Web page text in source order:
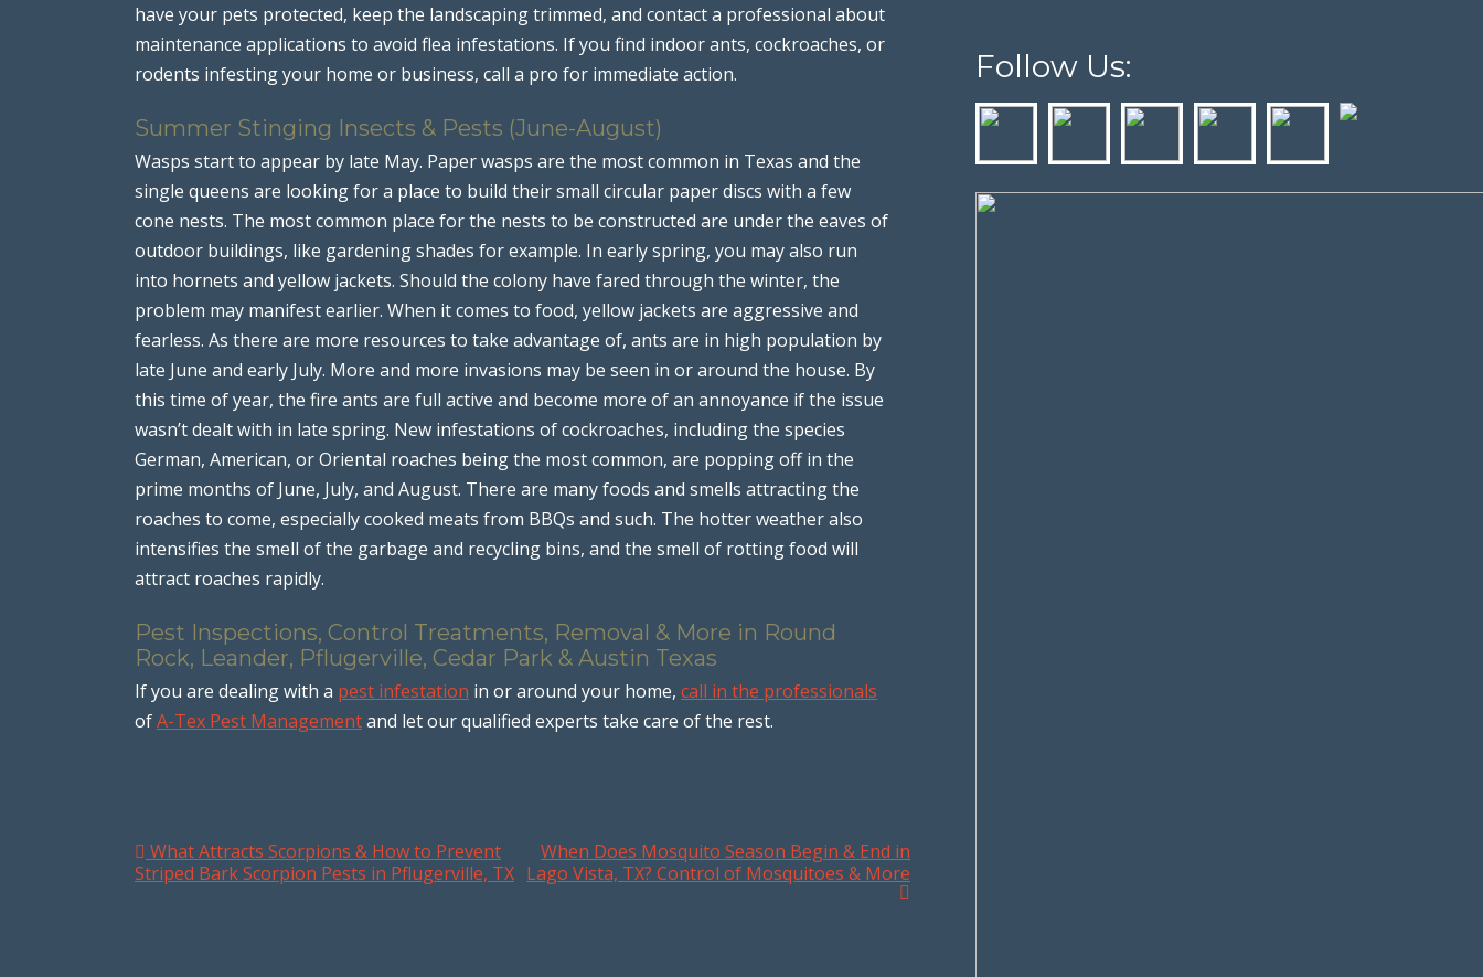
have your pets protected, keep the landscaping trimmed, and contact a professional about
maintenance applications to avoid flea infestations. If you find indoor ants, cockroaches, or
rodents infesting your home or business, call a pro for immediate action.
Summer Stinging Insects & Pests (June-August)
Wasps start to appear by late May. Paper wasps are the most common in Texas and the
single queens are looking for a place to build their small circular paper discs with a few
cone nests. The most common place for the nests to be constructed are under the eaves of
outdoor buildings, like gardening shades for example. In early spring, you may also run
into hornets and yellow jackets. Should the colony have fared through the winter, the
problem may manifest earlier. When it comes to food, yellow jackets are aggressive and
fearless. As there are more resources to take advantage of, ants are in high population by
late June and early July. More and more invasions may be seen in or around the house. By
this time of year, the fire ants are full active and become more of an annoyance if the issue
wasn’t dealt with in late spring. New infestations of cockroaches, including the species
German, American, or Oriental roaches being the most common, are popping off in the
prime months of June, July, and August. There are many foods and smells attracting the
roaches to come, especially cooked meats from BBQs and such. The hotter weather also
intensifies the smell of the garbage and recycling bins, and the smell of rotting food will
attract roaches rapidly.
Pest Inspections, Control Treatments, Removal & More in Round
Rock, Leander, Pflugerville, Cedar Park & Austin Texas
If you are dealing with a pest infestation in or around your home, call in the professionals
ofA-Tex Pest Managementand let our qualified experts take care of the rest.
Post navigation
What Attracts Scorpions & How to Prevent
Striped Bark Scorpion Pests in Pflugerville, TX
When Does Mosquito Season Begin & End in
Lago Vista, TX? Control of Mosquitoes & More
Follow Us: